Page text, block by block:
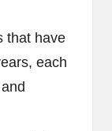
that have
each